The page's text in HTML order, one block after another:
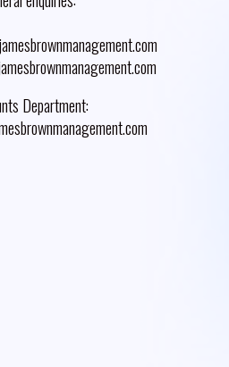
Department: